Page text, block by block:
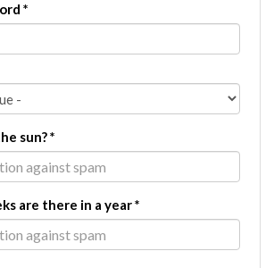
*
sun?*
are there in a year*